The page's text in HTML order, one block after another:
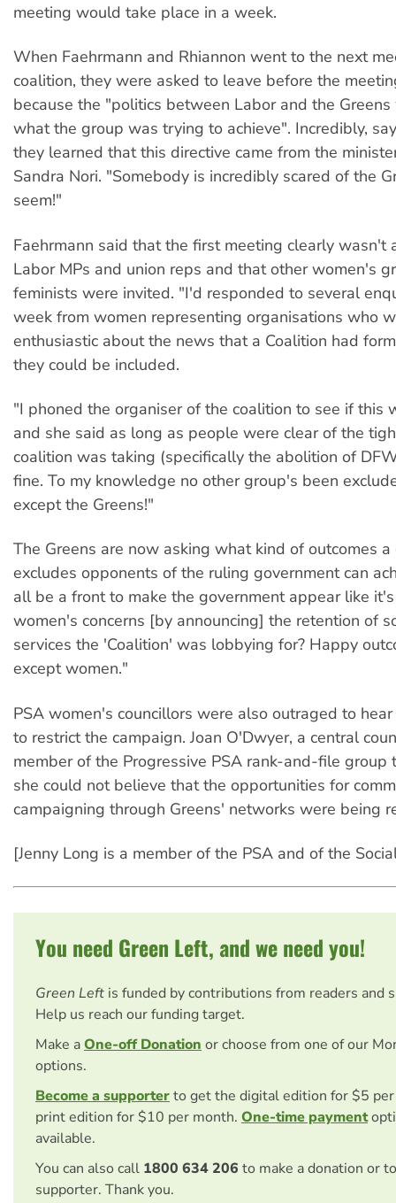
meeting would take place in a week.
When Faehrmann and Rhiannon went to the next
coalition, they were asked to leave before the
because the "politics between Labor and the
what the group was trying to achieve". Incredibly,
they learned that this directive came from the
Sandra Nori. "Somebody is incredibly scared of the
seem!"
Faehrmann said that the first meeting clearly wasn't
Labor MPs and union reps and that other women's
feminists were invited. "I'd responded to several
week from women representing organisations who
enthusiastic about the news that a Coalition had
they could be included.
"I phoned the organiser of the coalition to see if this
and she said as long as people were clear of the
coalition was taking (specifically the abolition of
fine. To my knowledge no other group's been
except the Greens!"
The Greens are now asking what kind of outcomes
excludes opponents of the ruling government can
all be a front to make the government appear like
women's concerns [by announcing] the retention of
services the 'Coalition' was lobbying for? Happy
except women."
PSA women's councillors were also outraged to
to restrict the campaign. Joan O'Dwyer, a central
member of the Progressive PSA rank-and-file
she could not believe that the opportunities for
campaigning through Greens' networks were being
[Jenny Long is a member of the PSA and of the
You need Green Left, and we need you!
Green Left is funded by contributions from readers and
Help us reach our funding target.
Make aOne-off Donationor choose from one of our
options.
Become a supporterto get the digital edition for $5
print edition for $10 per month. One-time payment
available.
You can also call 1800 634 206 to make a donation or
supporter. Thank you.